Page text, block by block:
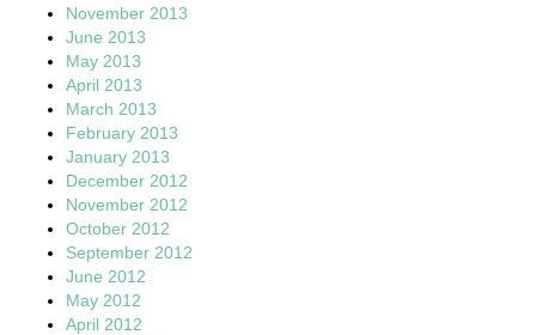
November 2013
June 2013
May 2013
April 2013
March 2013
February 2013
January 2013
December 2012
November 2012
October 2012
September 2012
June 2012
May 2012
April 2012